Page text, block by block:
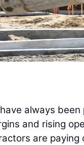
always
and rising
are